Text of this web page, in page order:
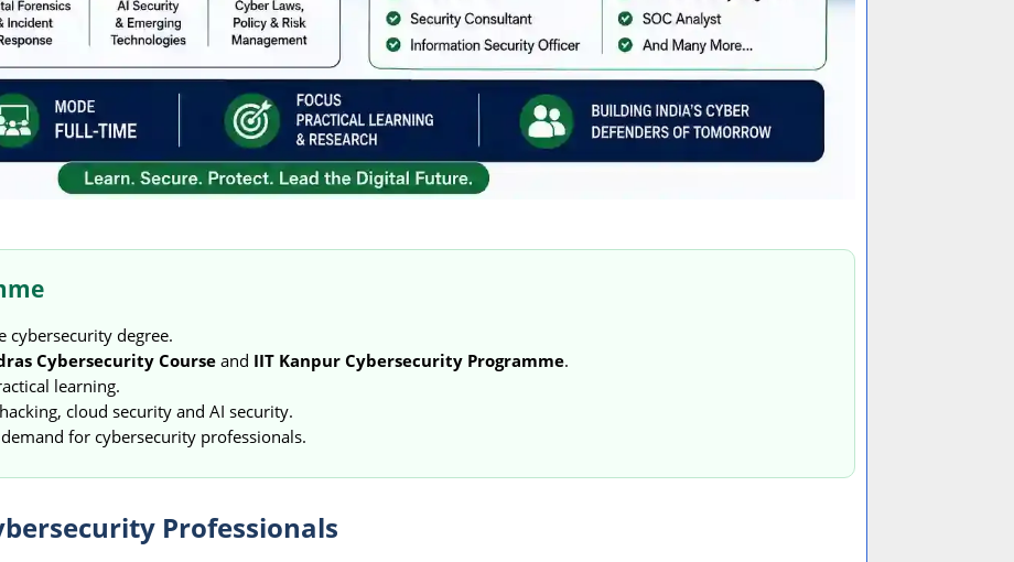
cybersecurity degree.
Cybersecurity Courseand IIT Kanpur Cybersecurity Programme.
learning.
cloud security and AI security.
for cybersecurity professionals.
Professionals